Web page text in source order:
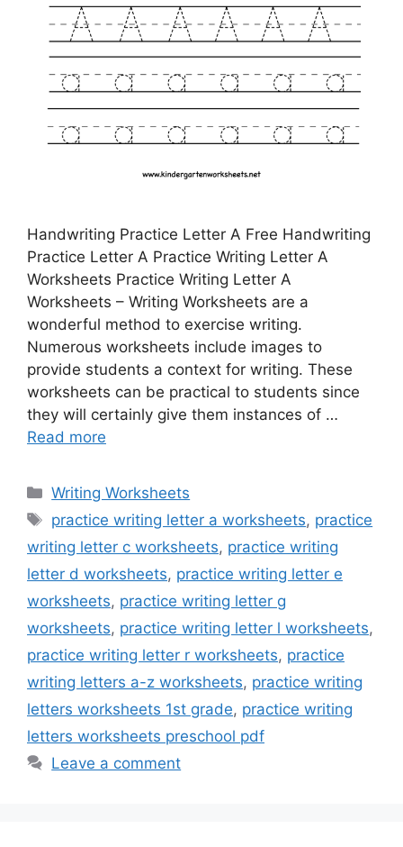
Handwriting Practice Letter A Free Handwriting
Practice Letter A Practice Writing Letter A
Worksheets Practice Writing Letter A
Worksheets – Writing Worksheets are a
wonderful method to exercise writing.
Numerous worksheets include images to
provide students a context for writing. These
worksheets can be practical to students since
they will certainly give them instances of …
Read more
Categories
Writing Worksheets
Tags
practice writing letter a worksheets, practice
writing letter c worksheets, practice writing
letter d worksheets, practice writing letter e
worksheets, practice writing letter g
worksheets, practice writing letter l worksheets,
practice writing letter r worksheets, practice
writing letters a-z worksheets, practice writing
letters worksheets 1st grade, practice writing
letters worksheets preschool pdf
Leave a comment